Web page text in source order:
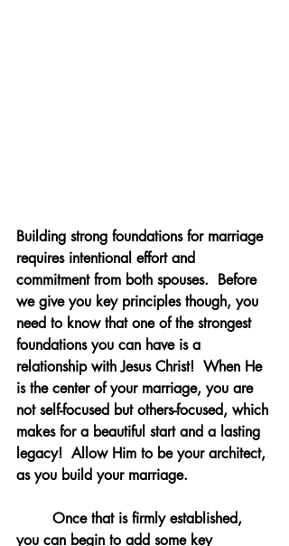
Building strong foundations for marriage
requires intentional effort and
commitment from both spouses.  Before
we give you key principles though, you
need to know that one of the strongest
foundations you can have is a
relationship with Jesus Christ!  When He
is the center of your marriage, you are
not self-focused but others-focused, which
makes for a beautiful start and a lasting
legacy!  Allow Him to be your architect,
as you build your marriage.
you can begin to add some key